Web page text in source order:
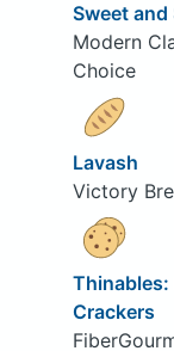
Sweet and
Modern
Choice
Lavash
Victory
Thinables:
Crackers